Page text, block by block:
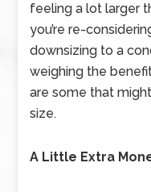
feeling a lot larger
you’re re-
downsizing to a
weighing the
are some that
size.
A Little Extra